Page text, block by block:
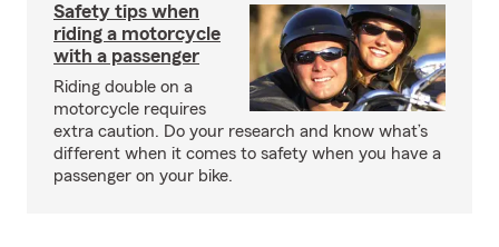
Safety tips when
riding a motorcycle
with a passenger
Riding double on a
motorcycle requires
extra caution. Do your research and know what’s
different when it comes to safety when you have a
passenger on your bike.